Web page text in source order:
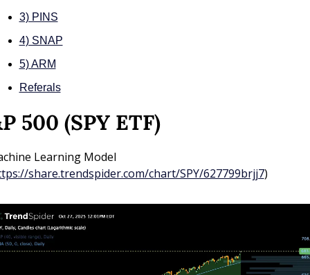
3) PINS
4) SNAP
5) ARM
Referals
500 (SPY ETF)
Learning Model
share.trendspider.com/chart/SPY/627799brjj7)